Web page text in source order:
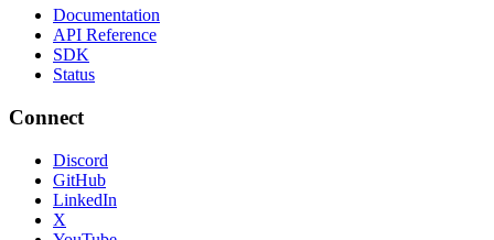
Documentation
API Reference
SDK
Status
Connect
Discord
GitHub
LinkedIn
X